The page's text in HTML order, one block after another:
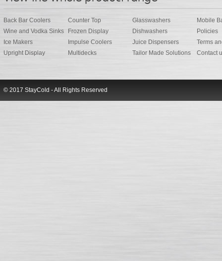
Back Bar Coolers
Wine and Vodka Sinks
Ice Makers
Upright Display
Counter Top
Frozen Display
Impulse Coolers
Multidecks
Glasswashers
Dishwashers
Juice Dispensers
Tailor Made Solutions
Mobile
Policies
Terms
Contact
© 2017 StayCold - All Rights Reserved